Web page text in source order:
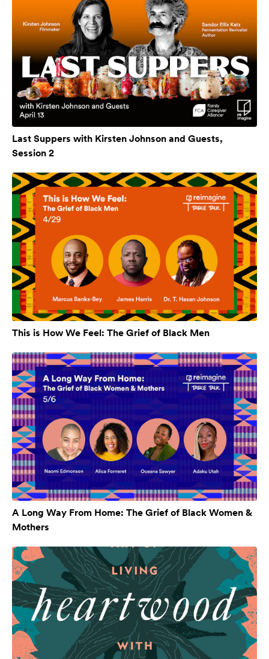
Last Suppers with Kirsten Johnson and Guests,
Session 2
This is How We Feel: The Grief of Black Men
A Long Way From Home: The Grief of Black Women &
Mothers